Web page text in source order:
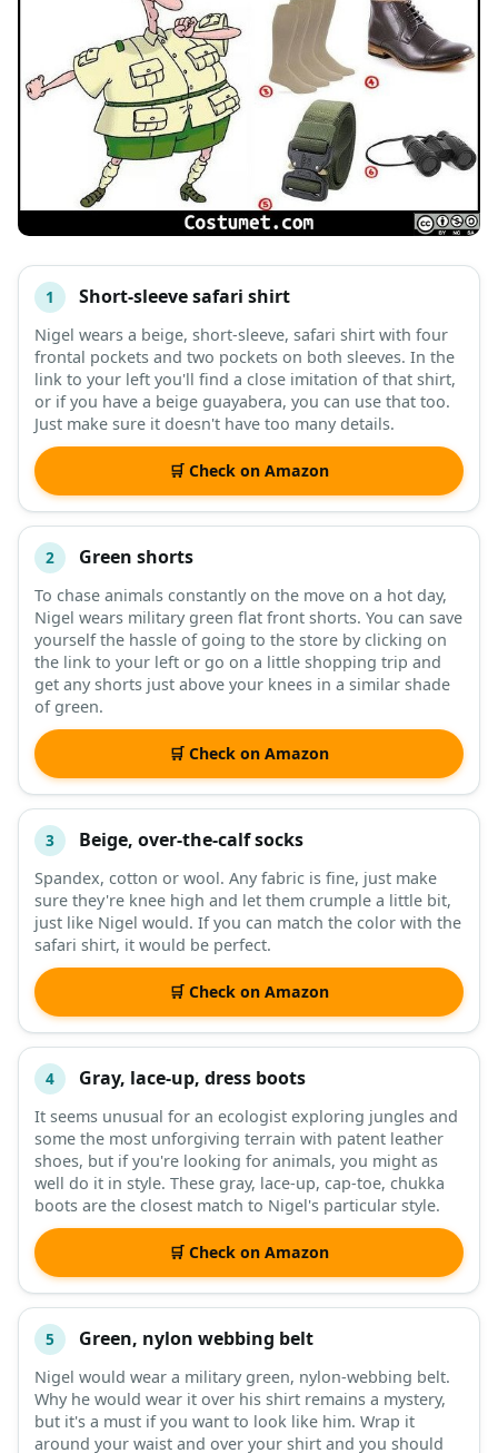
# ITEM
DESCRIPTION SHOP
1 Short-sleeve safari shirt
Nigel wears a beige, short-sleeve, safari shirt with four
frontal pockets and two pockets on both sleeves. In the
link to your left you'll find a close imitation of that shirt,
or if you have a beige guayabera, you can use that too.
Just make sure it doesn't have too many details.
🛒 Check on Amazon
2 Green shorts
To chase animals constantly on the move on a hot day,
Nigel wears military green flat front shorts. You can save
yourself the hassle of going to the store by clicking on
the link to your left or go on a little shopping trip and
get any shorts just above your knees in a similar shade
of green.
🛒 Check on Amazon
3 Beige, over-the-calf socks
Spandex, cotton or wool. Any fabric is fine, just make
sure they're knee high and let them crumple a little bit,
just like Nigel would. If you can match the color with the
safari shirt, it would be perfect.
🛒 Check on Amazon
4 Gray, lace-up, dress boots
It seems unusual for an ecologist exploring jungles and
some the most unforgiving terrain with patent leather
shoes, but if you're looking for animals, you might as
well do it in style. These gray, lace-up, cap-toe, chukka
boots are the closest match to Nigel's particular style.
🛒 Check on Amazon
5 Green, nylon webbing belt
Nigel would wear a military green, nylon-webbing belt.
Why he would wear it over his shirt remains a mystery,
but it's a must if you want to look like him. Wrap it
around your waist and over your shirt and you should